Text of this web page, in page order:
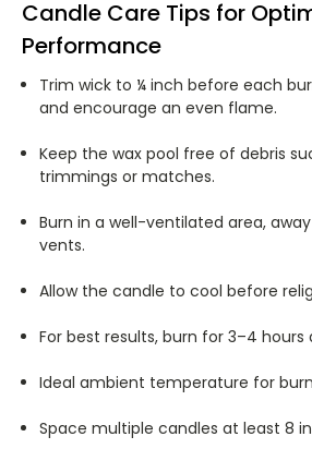
Candle Care Tips for
Performance
Trim wick to ¼ inch before each
and encourage an even flame.
Keep the wax pool free of debris
trimmings or matches.
Burn in a well-ventilated area,
vents.
Allow the candle to cool before
For best results, burn for 3–4 hours
Ideal ambient temperature for
Space multiple candles at least 8